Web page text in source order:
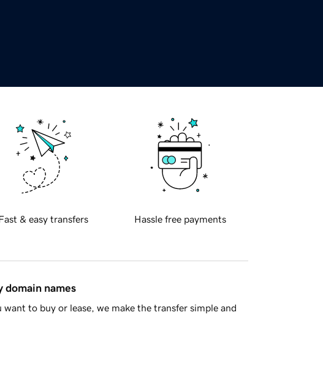
& easy transfers Hassle free payments
domain names
to buy or lease, we make the transfer simple and